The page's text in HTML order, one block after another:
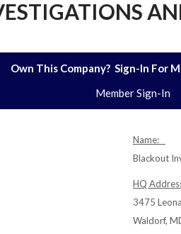
Own This Company? Sign-In For
Member Sign-In
Name:
Blackout
HQ
3475
Waldorf,